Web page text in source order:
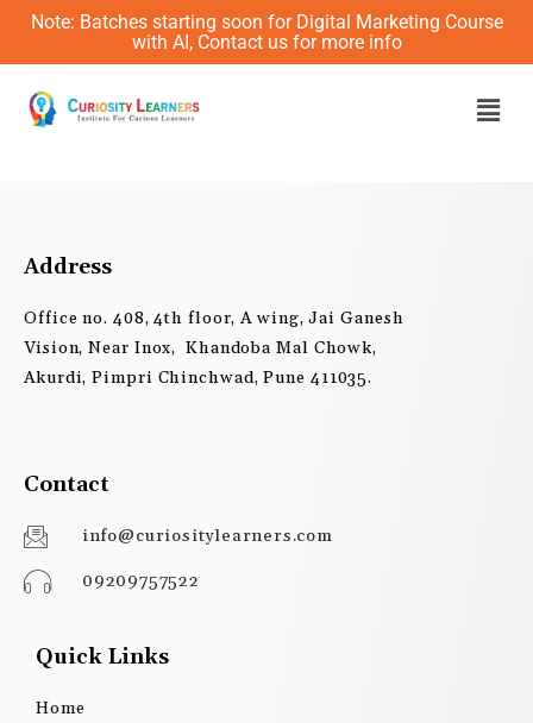
Skip
content
Note: Batches starting soon for Digital Marketing Course
with AI, Contact us for more info
Address
Office no. 408, 4th floor, A wing, Jai Ganesh
Vision, Near Inox, Khandoba Mal Chowk,
Akurdi, Pimpri Chinchwad, Pune 411035.
Contact
info@curiositylearners.com
09209757522
Quick Links
Home